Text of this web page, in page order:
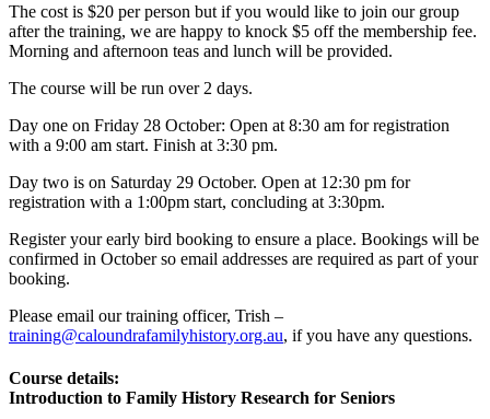
The cost is $20 per person but if you would like to join our group
after the training, we are happy to knock $5 off the membership fee.
Morning and afternoon teas and lunch will be provided.
The course will be run over 2 days.
Day one on Friday 28 October: Open at 8:30 am for registration
with a 9:00 am start. Finish at 3:30 pm.
Day two is on Saturday 29 October. Open at 12:30 pm for
registration with a 1:00pm start, concluding at 3:30pm.
Register your early bird booking to ensure a place. Bookings will be
confirmed in October so email addresses are required as part of your
booking.
Please email our training officer, Trish –
training@caloundrafamilyhistory.org.au, if you have any questions.
Course details:
Introduction to Family History Research for Seniors